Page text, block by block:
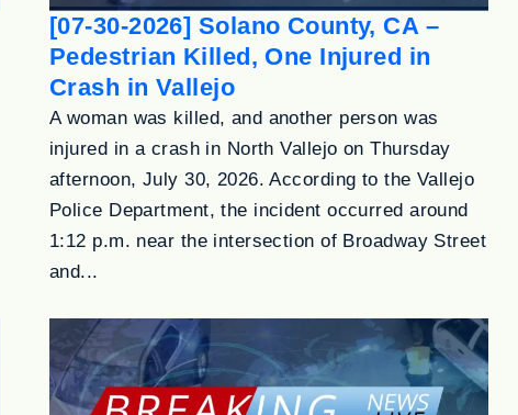
[07-30-2026] Solano County, CA –
Pedestrian Killed, One Injured in
Crash in Vallejo
A woman was killed, and another person was
injured in a crash in North Vallejo on Thursday
afternoon, July 30, 2026. According to the Vallejo
Police Department, the incident occurred around
1:12 p.m. near the intersection of Broadway Street
and...